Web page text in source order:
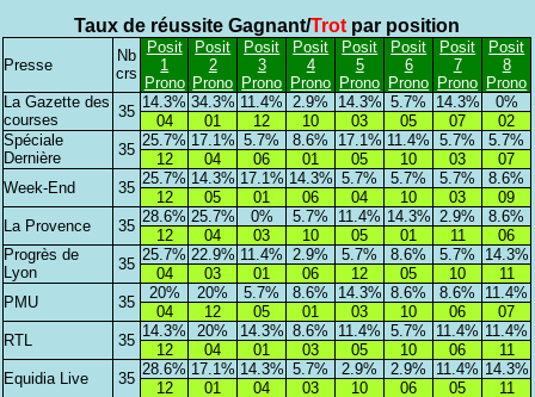
Taux de réussite Gagnant/Trot par position
Presse
Nb
crs
Posit
1
Prono
Posit
2
Prono
Posit
3
Prono
Posit
4
Prono
Posit
5
Prono
Posit
6
Prono
Posit
7
Prono
Posit
8
Prono
La Gazette des
courses
35
14.3% 34.3% 11.4% 2.9% 14.3% 5.7% 14.3%
0%
04
01 12 10 03 05 07
02
Spéciale
Dernière
35
25.7% 17.1% 5.7% 8.6% 17.1% 11.4% 5.7%
5.7%
12
04 06 01 05 10 03
07
Week-End
35
25.7% 14.3% 17.1% 14.3% 5.7% 5.7% 5.7%
8.6%
12
05 01 06 04 10 03
09
La Provence
35
28.6% 25.7% 0% 5.7% 11.4% 14.3% 2.9%
8.6%
12
04 03 10 05 01 11
06
Progrès de
Lyon
35
25.7% 22.9% 11.4% 2.9% 5.7% 8.6% 5.7%
14.3%
04
03 01 06 12 05 10
11
PMU
35
20% 20% 5.7% 8.6% 14.3% 8.6% 8.6%
11.4%
04
12 05 01 03 10 06
07
RTL
35
14.3% 20% 14.3% 8.6% 11.4% 5.7% 11.4% 11.4%
12
04 01 03 05 10 06
11
Equidia Live
35
28.6% 17.1% 14.3% 5.7% 2.9% 2.9% 11.4% 14.3%
12
01 04 03 10 06 05
11